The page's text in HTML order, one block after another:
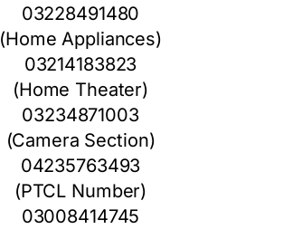
03228491480
(Home Appliances)
03214183823
(Home Theater)
03234871003
(Camera Section)
04235763493
(PTCL Number)
03008414745